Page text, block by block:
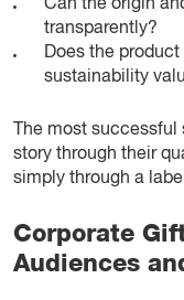
Can the origin
transparently?
Does the product
sustainability
The most
story through their
simply through a
Corporate
Audiences